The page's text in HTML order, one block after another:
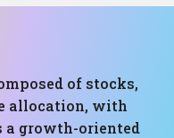
of stocks,
allocation, with
a growth-oriented